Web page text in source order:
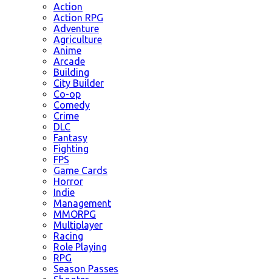
Action
Action RPG
Adventure
Agriculture
Anime
Arcade
Building
City Builder
Co-op
Comedy
Crime
DLC
Fantasy
Fighting
FPS
Game Cards
Horror
Indie
Management
MMORPG
Multiplayer
Racing
Role Playing
RPG
Season Passes